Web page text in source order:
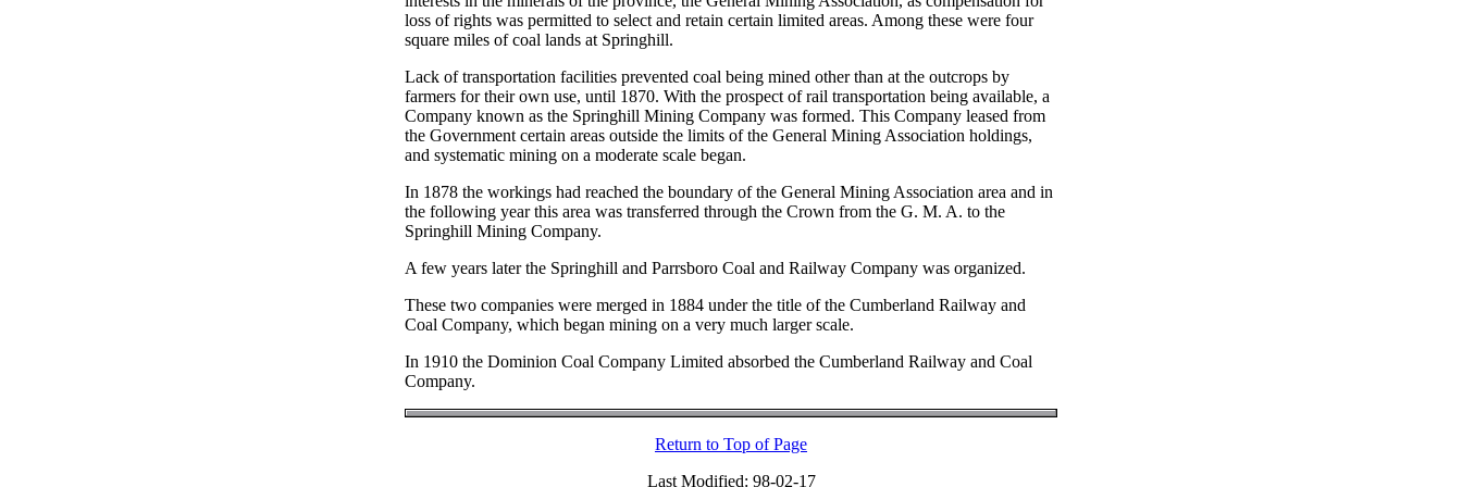
loss of rights was permitted to select and retain certain limited areas. Among these were four
square miles of coal lands at Springhill.
Lack of transportation facilities prevented coal being mined other than at the outcrops by
farmers for their own use, until 1870. With the prospect of rail transportation being available, a
Company known as the Springhill Mining Company was formed. This Company leased from
the Government certain areas outside the limits of the General Mining Association holdings,
and systematic mining on a moderate scale began.
In 1878 the workings had reached the boundary of the General Mining Association area and in
the following year this area was transferred through the Crown from the G. M. A. to the
Springhill Mining Company.
A few years later the Springhill and Parrsboro Coal and Railway Company was organized.
These two companies were merged in 1884 under the title of the Cumberland Railway and
Coal Company, which began mining on a very much larger scale.
In 1910 the Dominion Coal Company Limited absorbed the Cumberland Railway and Coal
Company.
Return to Top of Page
Last Modified: 98-02-17